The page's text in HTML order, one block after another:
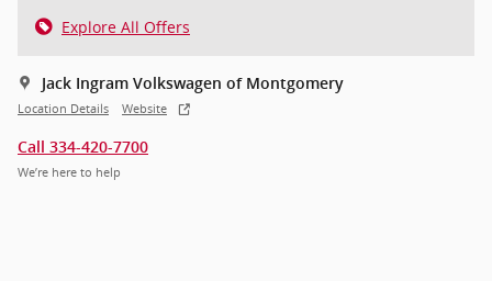
Explore All Offers
Jack Ingram Volkswagen of Montgomery
Location Details Website
Call 334-420-7700
We’re here to help